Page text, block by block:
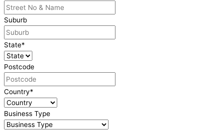
Suburb
State*
Postcode
Country*
Business Type